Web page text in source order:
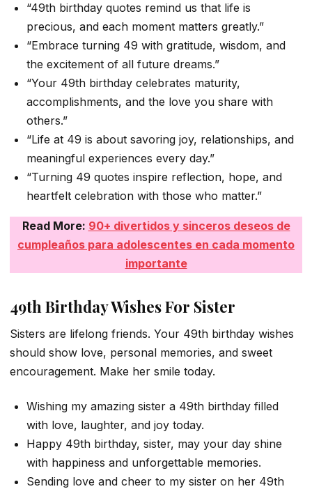
“49th birthday quotes remind us that life is
precious, and each moment matters greatly.”
“Embrace turning 49 with gratitude, wisdom, and
the excitement of all future dreams.”
“Your 49th birthday celebrates maturity,
accomplishments, and the love you share with
others.”
“Life at 49 is about savoring joy, relationships, and
meaningful experiences every day.”
“Turning 49 quotes inspire reflection, hope, and
heartfelt celebration with those who matter.”
Read More: 90+ divertidos y sinceros deseos de
cumpleaños para adolescentes en cada momento
importante
49th Birthday Wishes For Sister
Sisters are lifelong friends. Your 49th birthday wishes
should show love, personal memories, and sweet
encouragement. Make her smile today.
Wishing my amazing sister a 49th birthday filled
with love, laughter, and joy today.
Happy 49th birthday, sister, may your day shine
with happiness and unforgettable memories.
Sending love and cheer to my sister on her 49th